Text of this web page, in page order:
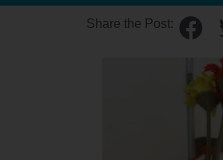
Share the Post: